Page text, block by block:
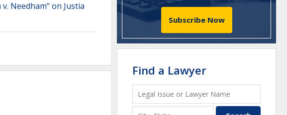
Needham" on Justia
Subscribe Now
Find a Lawyer